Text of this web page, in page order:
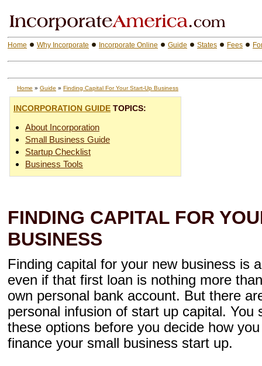
Home » Guide » Finding Capital For Your Start-Up Business
INCORPORATION GUIDE TOPICS:
About Incorporation
Small Business Guide
Startup Checklist
Business Tools
FINDING CAPITAL FOR
BUSINESS
Finding capital for your new business is
even if that first loan is nothing more
own personal bank account. But there
personal infusion of start up capital. You
these options before you decide how
finance your small business start up.
Home Why Incorporate Incorporate Online Guide States Fees